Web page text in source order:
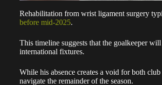
Rehabilitation from wrist ligament surgery
before mid-2025.
This timeline suggests that the goalkeeper
international fixtures.
While his absence creates a void for both
navigate the remainder of the season.